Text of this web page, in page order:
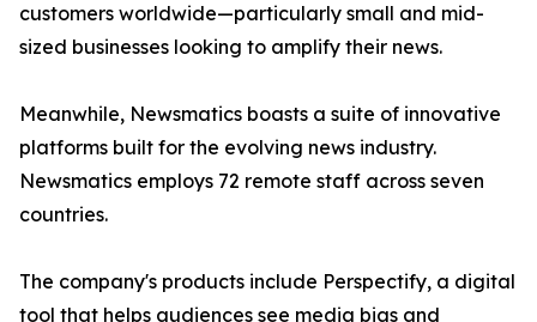
customers worldwide—particularly small and mid-
sized businesses looking to amplify their news.
Meanwhile, Newsmatics boasts a suite of innovative
platforms built for the evolving news industry.
Newsmatics employs 72 remote staff across seven
countries.
The company's products include Perspectify, a digital
tool that helps audiences see media bias and